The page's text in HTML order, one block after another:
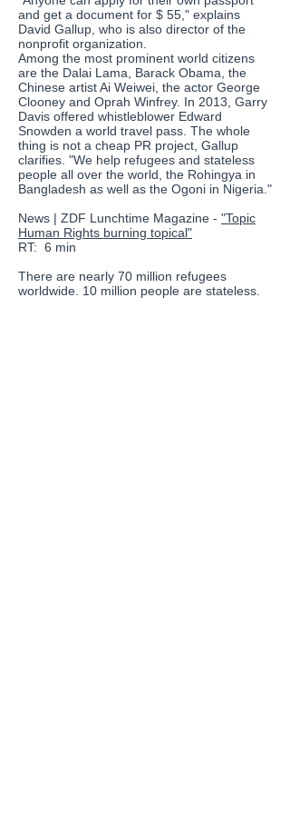
and get a document for $ 55," explains
David Gallup, who is also director of the
nonprofit organization.
Among the most prominent world citizens
are the Dalai Lama, Barack Obama, the
Chinese artist Ai Weiwei, the actor George
Clooney and Oprah Winfrey. In 2013, Garry
Davis offered whistleblower Edward
Snowden a world travel pass. The whole
thing is not a cheap PR project, Gallup
clarifies. "We help refugees and stateless
people all over the world, the Rohingya in
Bangladesh as well as the Ogoni in Nigeria."
News | ZDF Lunchtime Magazine - "Topic
Human Rights burning topical"
RT: 6 min
There are nearly 70 million refugees
worldwide. 10 million people are stateless.